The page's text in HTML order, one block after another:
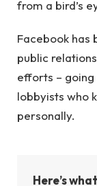
from a bird’s
Facebook has
public
efforts –
lobbyists who
personally.
Here’s